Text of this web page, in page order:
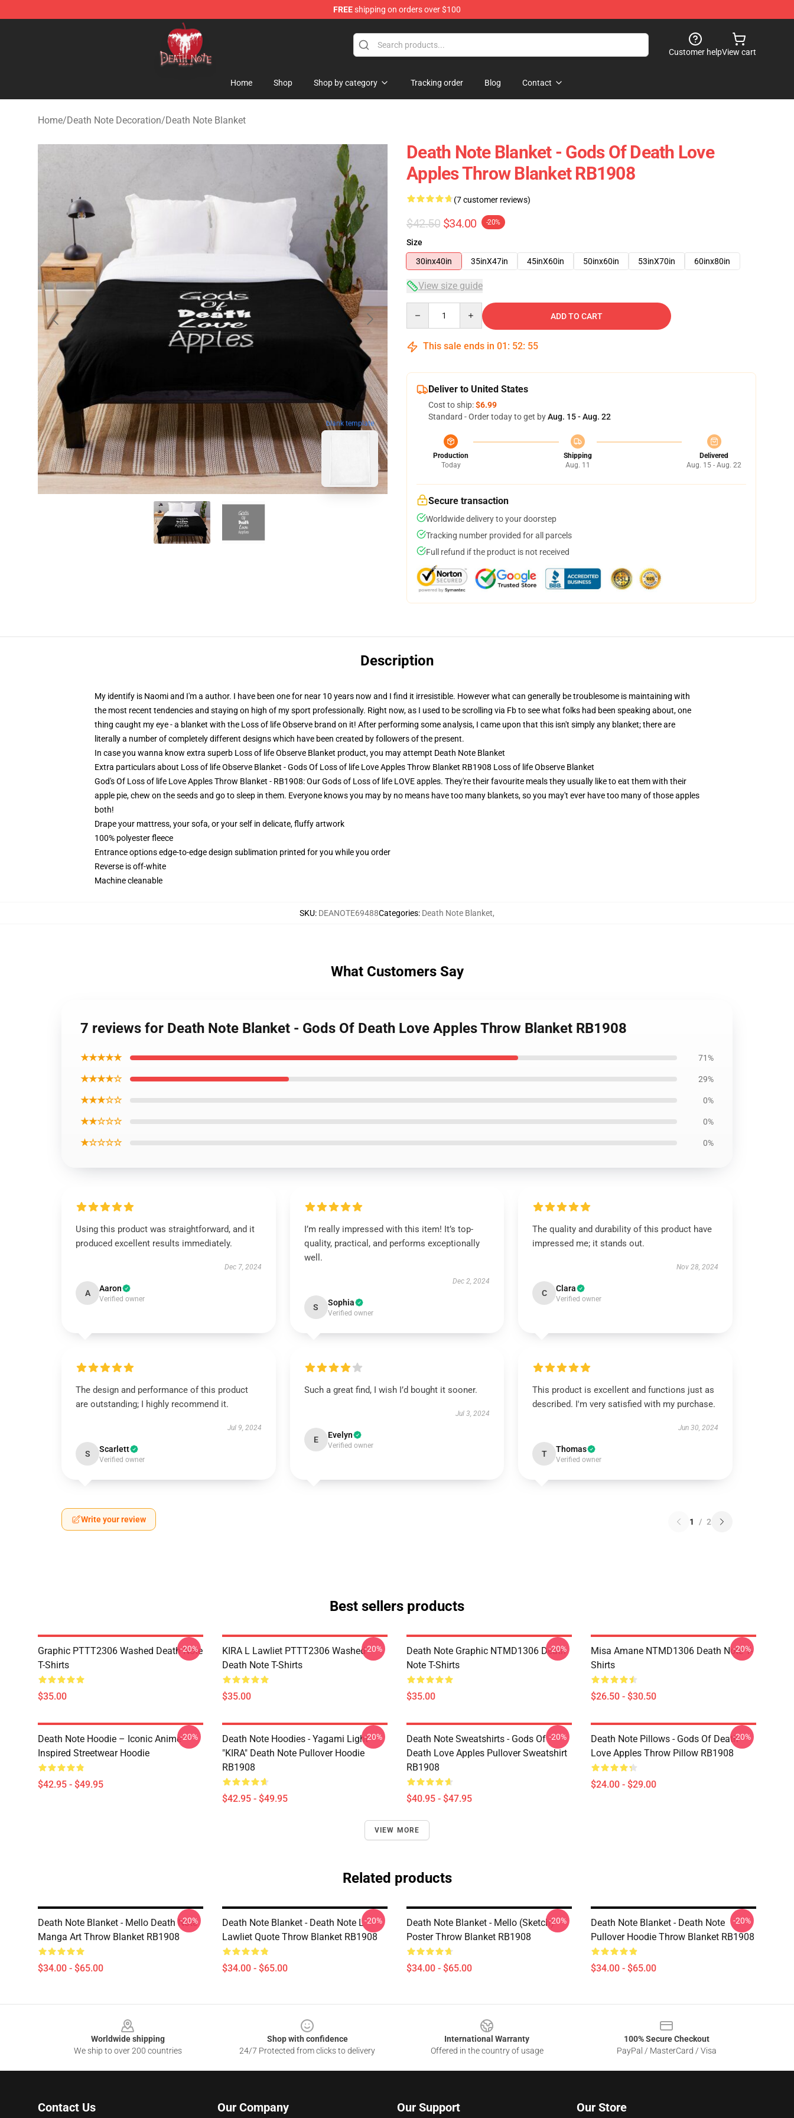
FREEshipping on orders over $100
Death Note Store - Official Death Note Merchandise Shop
Customer helpView cart
Home Shop Shop by category Tracking order Blog Contact
Home/Death Note Decoration/Death Note Blanket
blank template
Death Note Blanket - Gods Of Death Love
Apples Throw Blanket RB1908
(7 customer reviews)
$42.50 $34.00 -20%
Size
30inx40in
35inX47in 45inX60in 50inx60in 53inX70in 60inx80in
View size guide
ADD TO CART
This sale ends in 01 : 52: 54
Deliver to United States
Cost to ship:$6.99
Standard - Order today to get byAug. 15 - Aug. 22
Production
Today
Shipping
Aug. 11
Delivered
Aug. 15 - Aug. 22
Secure transaction
Worldwide delivery to your doorstep
Tracking number provided for all parcels
Full refund if the product is not received
Description
My identify is Naomi and I'm a author. I have been one for near 10 years now and I find it irresistible. However what can generally be troublesome is maintaining with
the most recent tendencies and staying on high of my sport professionally. Right now, as I used to be scrolling via Fb to see what folks had been speaking about, one
thing caught my eye - a blanket with the Loss of life Observe brand on it! After performing some analysis, I came upon that this isn't simply any blanket; there are
literally a number of completely different designs which have been created by followers of the present.
In case you wanna know extra superb Loss of life Observe Blanket product, you may attempt Death Note Blanket
Extra particulars about Loss of life Observe Blanket - Gods Of Loss of life Love Apples Throw Blanket RB1908 Loss of life Observe Blanket
God's Of Loss of life Love Apples Throw Blanket - RB1908: Our Gods of Loss of life LOVE apples. They're their favourite meals they usually like to eat them with their
apple pie, chew on the seeds and go to sleep in them. Everyone knows you may by no means have too many blankets, so you may't ever have too many of those apples
both!
Drape your mattress, your sofa, or your self in delicate, fluffy artwork
100% polyester fleece
Entrance options edge-to-edge design sublimation printed for you while you order
Reverse is off-white
Machine cleanable
SKU: DEANOTE69488Categories: Death Note Blanket,
What Customers Say
7 reviews for Death Note Blanket - Gods Of Death Love Apples Throw Blanket RB1908
★★★★★ 71%
★★★★☆ 29%
★★★☆☆ 0%
★★☆☆☆ 0%
★☆☆☆☆ 0%
Using this product was straightforward, and it
produced excellent results immediately.
Dec 7, 2024
A Aaron
Verified owner
I’m really impressed with this item! It’s top-
quality, practical, and performs exceptionally
well.
Dec 2, 2024
S Sophia
Verified owner
The quality and durability of this product have
impressed me; it stands out.
Nov 28, 2024
C Clara
Verified owner
The design and performance of this product
are outstanding; I highly recommend it.
Jul 9, 2024
S Scarlett
Verified owner
Such a great find, I wish I’d bought it sooner.
Jul 3, 2024
E Evelyn
Verified owner
This product is excellent and functions just as
described. I'm very satisfied with my purchase.
Jun 30, 2024
T Thomas
Verified owner
Write your review 1 / 2
Best sellers products
Graphic PTTT2306 Washed Death Note
T-Shirts
$35.00
-20%
KIRA L Lawliet PTTT2306 Washed
Death Note T-Shirts
$35.00
-20%
Death Note Graphic NTMD1306 Death
Note T-Shirts
$35.00
-20%
Misa Amane NTMD1306 Death Note T-
Shirts
$26.50 - $30.50
-20%
Death Note Hoodie – Iconic Anime
Inspired Streetwear Hoodie
$42.95 - $49.95
-20%
Death Note Hoodies - Yagami Light
"KIRA" Death Note Pullover Hoodie
RB1908
$42.95 - $49.95
-20%
Death Note Sweatshirts - Gods Of
Death Love Apples Pullover Sweatshirt
RB1908
$40.95 - $47.95
-20%
Death Note Pillows - Gods Of Death
Love Apples Throw Pillow RB1908
$24.00 - $29.00
-20%
VIEW MORE
Related products
Death Note Blanket - Mello Death Note
Manga Art Throw Blanket RB1908
$34.00 - $65.00
-20%
Death Note Blanket - Death Note L
Lawliet Quote Throw Blanket RB1908
$34.00 - $65.00
-20%
Death Note Blanket - Mello (Sketch)
Poster Throw Blanket RB1908
$34.00 - $65.00
-20%
Death Note Blanket - Death Note
Pullover Hoodie Throw Blanket RB1908
$34.00 - $65.00
-20%
Worldwide shipping
We ship to over 200 countries
Shop with confidence
24/7 Protected from clicks to delivery
International Warranty
Offered in the country of usage
100% Secure Checkout
PayPal / MasterCard / Visa
Contact Us Our Company Our Support Our Store